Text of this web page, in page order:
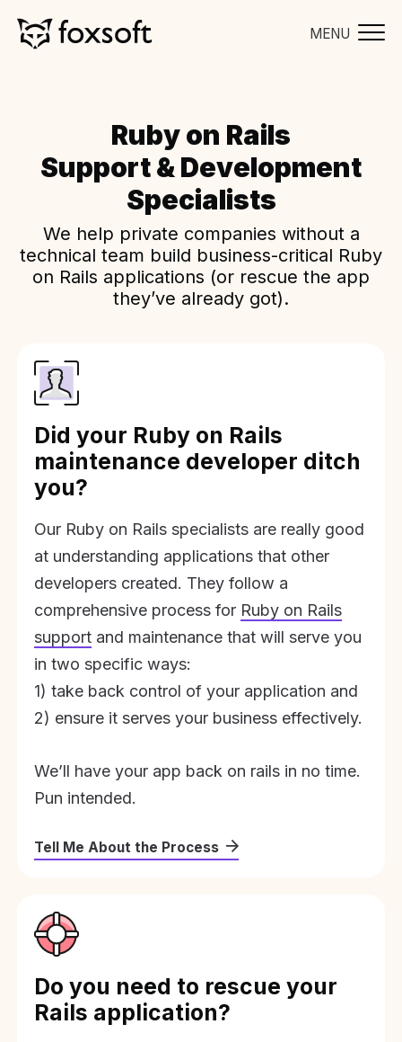
MENU
Ruby on Rails
Support & Development
Specialists
We help private companies without a
technical team build business-critical Ruby
on Rails applications (or rescue the app
they’ve already got).
Did your Ruby on Rails
maintenance developer ditch
you?
Our Ruby on Rails specialists are really good
at understanding applications that other
developers created. They follow a
comprehensive process for Ruby on Rails
support and maintenance that will serve you
in two specific ways:
1) take back control of your application and
2) ensure it serves your business effectively.
We’ll have your app back on rails in no time.
Pun intended.
Tell Me About the Process
Do you need to rescue your
Rails application?